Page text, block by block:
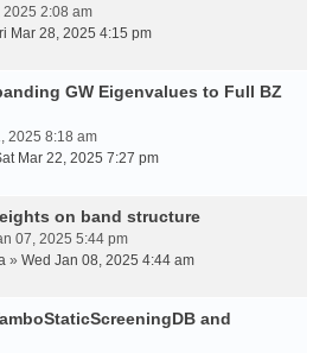
2025 2:08 am
Mar 28, 2025 4:15 pm
GW Eigenvalues to Full BZ
2025 8:18 am
Mar 22, 2025 7:27 pm
on band structure
07, 2025 5:44 pm
» Wed Jan 08, 2025 4:44 am
and